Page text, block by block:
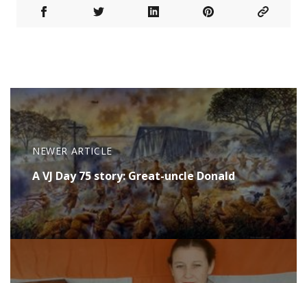
NEWER ARTICLE
A VJ Day 75 story: Great-uncle Donald